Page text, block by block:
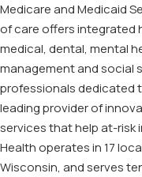
Medicare and Medicaid
of care offers integrated
medical, dental, mental
management and social
professionals dedicated
leading provider of
services that help at-risk
Health operates in 17
Wisconsin, and serves